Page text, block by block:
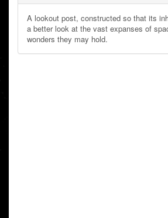
A lookout post, constructed so that its
a better look at the vast expanses of
wonders they may hold.